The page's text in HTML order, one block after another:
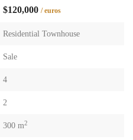
$120,000 / euros
Residential Townhouse
Sale
4
2
300 m2